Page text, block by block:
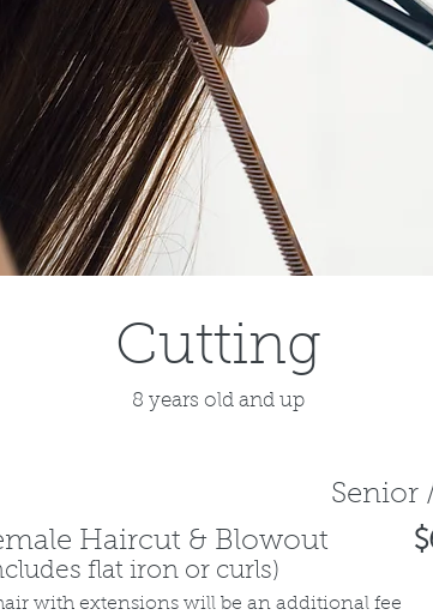
Cutting
8 years old and up
Senior
Haircut & Blowout
flat iron or curls)
with extensions will be an additional fee